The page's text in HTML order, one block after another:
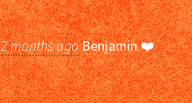
2 months agoBenjamin❤️